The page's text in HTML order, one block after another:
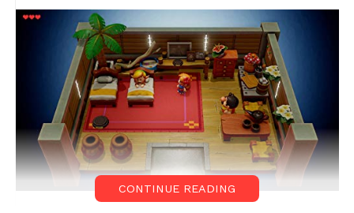
CONTINUE READING